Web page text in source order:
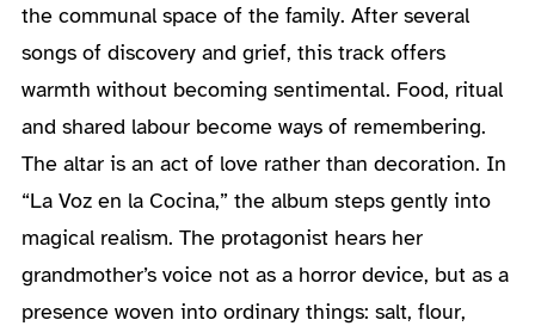
the communal space of the family. After several
songs of discovery and grief, this track offers
warmth without becoming sentimental. Food, ritual
and shared labour become ways of remembering.
The altar is an act of love rather than decoration. In
“La Voz en la Cocina,” the album steps gently into
magical realism. The protagonist hears her
grandmother’s voice not as a horror device, but as a
presence woven into ordinary things: salt, flour,